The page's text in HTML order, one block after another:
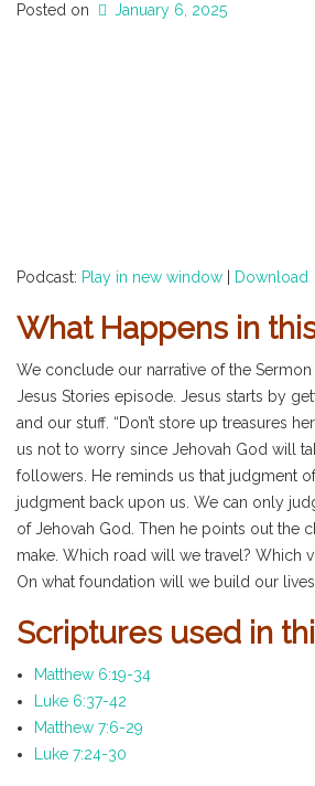
Posted on January 6, 2025
Podcast: Play in new window Download
What Happens in
We conclude our narrative of the
Jesus Stories episode. Jesus starts by
and our stuff. “Don’t store up treasures
us not to worry since Jehovah God will
followers. He reminds us that judgment
judgment back upon us. We can only
of Jehovah God. Then he points out the
make. Which road will we travel? Which
On what foundation will we build our
Scriptures used in
Matthew 6:19-34
Luke 6:37-42
Matthew 7:6-29
Luke 7:24-30